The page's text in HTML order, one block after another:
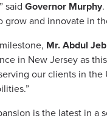
said Governor Murphy
grow and innovate in
Mr. Abdul
in New Jersey as
our clients in the
is the latest in